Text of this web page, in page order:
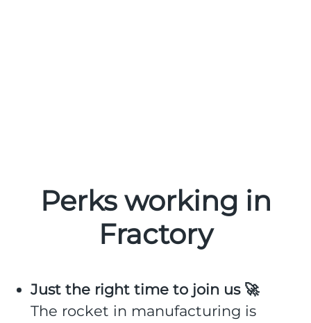
Perks working in
Fractory
Just the right time to join us 🚀
The rocket in manufacturing is